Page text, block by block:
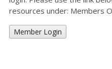
resources under: Members
Member Login